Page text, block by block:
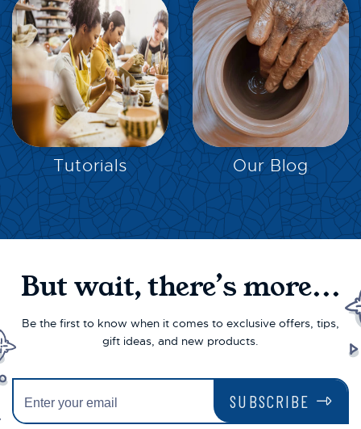
EXPLORE
Tutorials
EXPLORE
Our Blog
But wait, there’s more...
Be the first to know when it comes to exclusive offers, tips,
gift ideas, and new products.
SUBSCRIBE